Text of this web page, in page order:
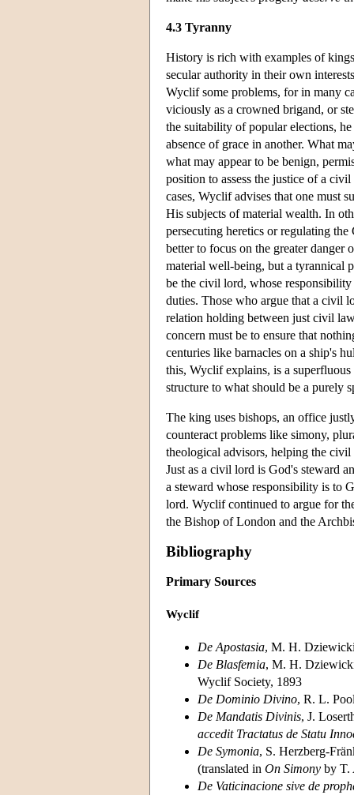
4.3 Tyranny
History is rich with examples of
secular authority in their own
Wyclif some problems, for in many
viciously as a crowned brigand, or
the suitability of popular elections,
absence of grace in another. What
what may appear to be benign,
position to assess the justice of a
cases, Wyclif advises that one must
His subjects of material wealth. In
persecuting heretics or regulating
better to focus on the greater
material well-being, but a tyrannical
be the civil lord, whose
duties. Those who argue that a civil
relation holding between just civil
concern must be to ensure that
centuries like barnacles on a ship's
this, Wyclif explains, is a
structure to what should be a purely
The king uses bishops, an office
counteract problems like simony,
theological advisors, helping the
Just as a civil lord is God's steward
a steward whose responsibility is to
lord. Wyclif continued to argue for
the Bishop of London and the
Bibliography
Primary Sources
Wyclif
De Apostasia, M. H.
De Blasfemia, M. H.
Wyclif Society, 1893
De Dominio Divino, R. L.
De Mandatis Divinis, J.
accedit Tractatus de Statu
De Symonia, S. Herzberg-
(translated in On Simony by T.
De Vaticinacione sive de